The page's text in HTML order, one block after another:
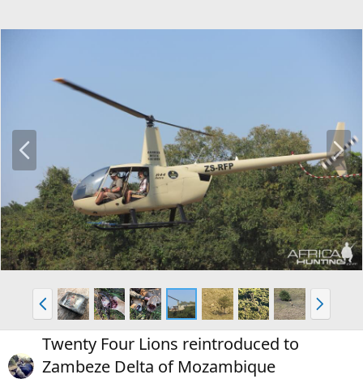
e
N
e
x
t
P
r
e
v
N
e
x
Twenty Four Lions reintroduced to
Zambeze Delta of Mozambique